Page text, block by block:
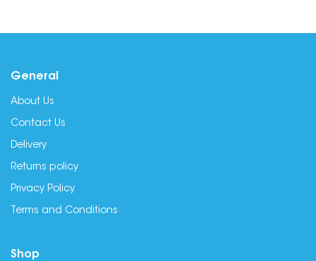
General
About Us
Contact Us
Delivery
Returns policy
Privacy Policy
Terms and Conditions
Shop